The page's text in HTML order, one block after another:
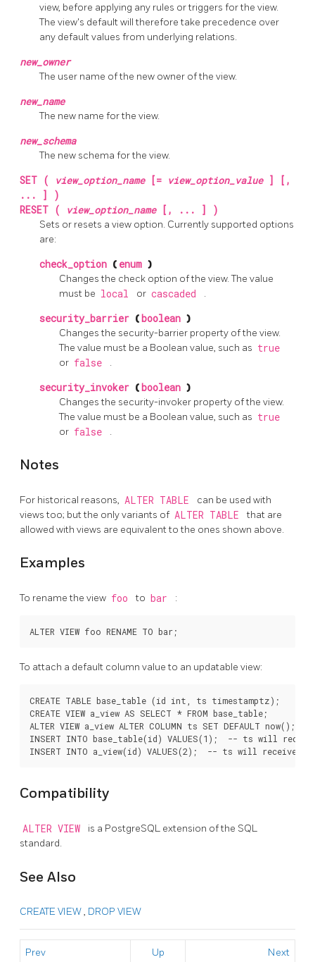
view, before applying any rules or triggers for the view.
The view's default will therefore take precedence over
any default values from underlying relations.
new_owner
The user name of the new owner of the view.
new_name
The new name for the view.
new_schema
The new schema for the view.
SET ( view_option_name [= view_option_value ] [,
... ] )
RESET (
view_option_name [, ... ] )
Sets or resets a view option. Currently supported options
are:
check_option ( enum )
Changes the check option of the view. The value
must be local or cascaded .
security_barrier ( boolean )
Changes the security-barrier property of the view.
The value must be a Boolean value, such as true
or false .
security_invoker ( boolean )
Changes the security-invoker property of the view.
The value must be a Boolean value, such as true
or false .
Notes
For historical reasons, ALTER TABLE
can be used with
views too; but the only variants of ALTER TABLE
that are
allowed with views are equivalent to the ones shown above.
Examples
To rename the view foo to bar :
To attach a default column value to an updatable view:
CREATE TABLE base_table (id int, ts timestamptz);
CREATE VIEW a_view AS SELECT * FROM base_table;
ALTER VIEW a_view ALTER COLUMN ts SET DEFAULT now();
INSERT INTO base_table(id) VALUES(1);  -- ts will
Compatibility
ALTER VIEW is a PostgreSQL extension of the SQL
standard.
See Also
CREATE VIEW, DROP VIEW
Prev Up Next